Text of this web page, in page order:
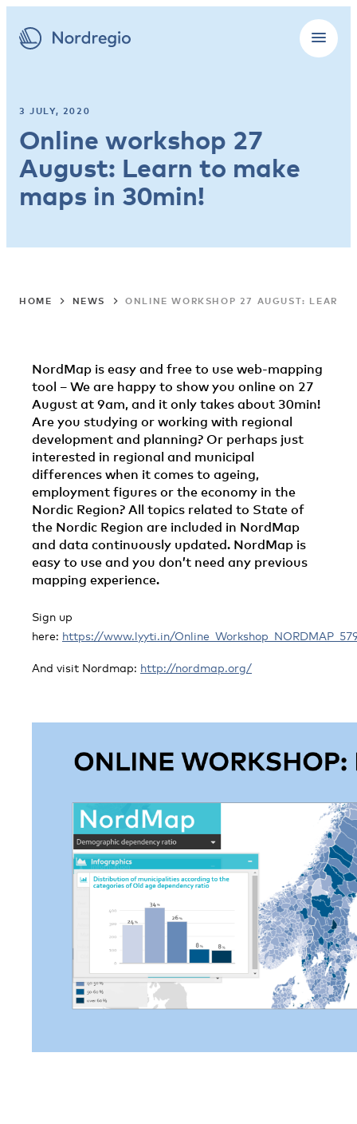
3 JULY, 2020
Online workshop 27
August: Learn to make
maps in 30min!
HOME NEWS ONLINE WORKSHOP 27 AUGUST: LEARN
NordMap is easy and free to use web-mapping
tool – We are happy to show you online on 27
August at 9am, and it only takes about 30min!
Are you studying or working with regional
development and planning? Or perhaps just
interested in regional and municipal
differences when it comes to ageing,
employment figures or the economy in the
Nordic Region? All topics related to State of
the Nordic Region are included in NordMap
and data continuously updated. NordMap is
easy to use and you don’t need any previous
mapping experience.
Sign up
here: https://www.lyyti.in/
And visit Nordmap: http://nordmap.org/